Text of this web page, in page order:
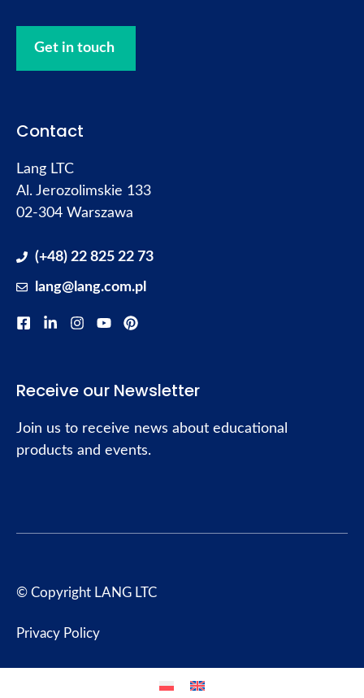
Get in touch
Contact
Lang LTC
Al. Jerozolimskie 133
02-304 Warszawa
(+48) 22 825 22 73
lang@lang.com.pl
Receive our Newsletter
Join us to receive news about educational
products and events.
© Copyright LANG LTC
Privacy Policy